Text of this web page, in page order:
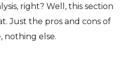
right? Well, this section
Just the pros and cons of
nothing else.